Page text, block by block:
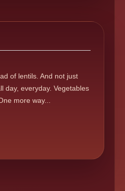
of lentils. And not just
day, everyday. Vegetables
more way...